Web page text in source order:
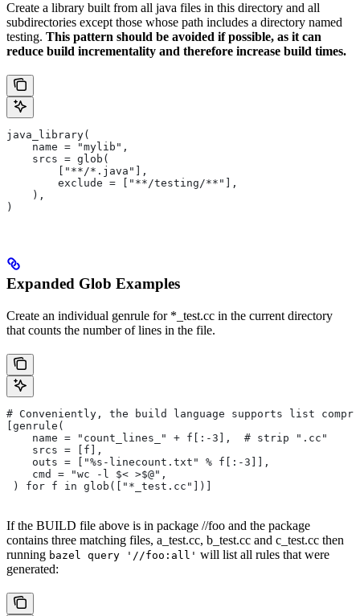
Create a library built from all java files in this directory and all
subdirectories except those whose path includes a directory named
testing. This pattern should be avoided if possible, as it can
reduce build incrementality and therefore increase build times.
java_library(
    name = "mylib",
    srcs = glob(
        ["**/*.java"],
        exclude = ["**/testing/**"],
    ),
)
Expanded Glob Examples
Create an individual genrule for *_test.cc in the current directory
that counts the number of lines in the file.
# Conveniently, the build language supports list
[genrule(
    name = "count_lines_" + f[:-3],  # strip ".cc"
    srcs = [f],
    outs = ["%s-linecount.txt" % f[:-3]],
    cmd = "wc -l $< >$@",
) for f in glob(["*_test.cc"])]
If the BUILD file above is in package //foo and the package
contains three matching files, a_test.cc, b_test.cc and c_test.cc then
running bazel query '//foo:all' will list all rules that were
generated: